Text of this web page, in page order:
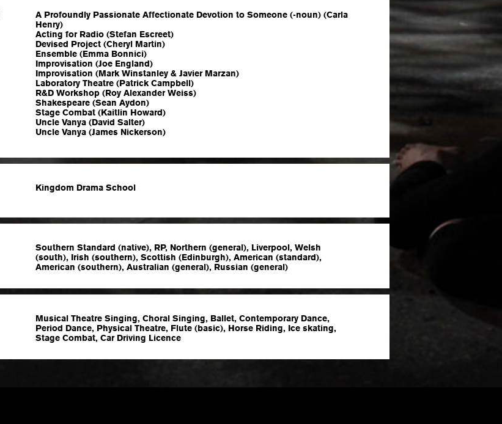
A Profoundly Passionate Affectionate Devotion to Someone (-noun) (Carla
Henry)
Acting for Radio (Stefan Escreet)
Devised Project (Cheryl Martin)
Ensemble (Emma Bonnici)
Improvisation (Joe England)
Improvisation (Mark Winstanley & Javier Marzan)
Laboratory Theatre (Patrick Campbell)
R&D Workshop (Roy Alexander Weiss)
Shakespeare (Sean Aydon)
Stage Combat (Kaitlin Howard)
Uncle Vanya (David Salter)
Uncle Vanya (James Nickerson)
Kingdom Drama School
Southern Standard (native), RP, Northern (general), Liverpool, Welsh
(south), Irish (southern), Scottish (Edinburgh), American (standard),
American (southern), Australian (general), Russian (general)
Musical Theatre Singing, Choral Singing, Ballet, Contemporary Dance,
Period Dance, Physical Theatre, Flute (basic), Horse Riding, Ice skating,
Stage Combat, Car Driving Licence